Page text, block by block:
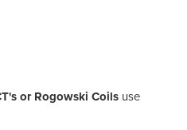
or Rogowski Coils use